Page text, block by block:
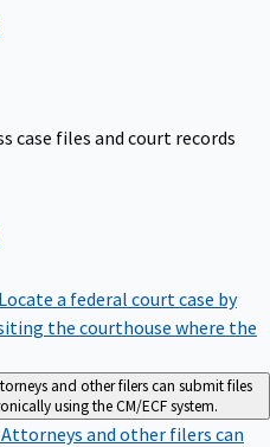
case files and court records
Locate a federal court case by
the courthouse where the
and other filers can submit files
using the CM/ECF system.
Attorneys and other filers can